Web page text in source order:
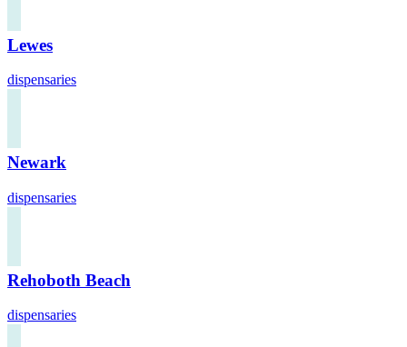
Lewes
dispensaries
Newark
dispensaries
Rehoboth Beach
dispensaries